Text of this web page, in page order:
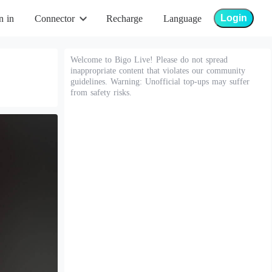
in Connector Recharge Language Login
Welcome to Bigo Live! Please do not spread
inappropriate content that violates our community
guidelines. Warning: Unofficial top-ups may suffer
from safety risks.